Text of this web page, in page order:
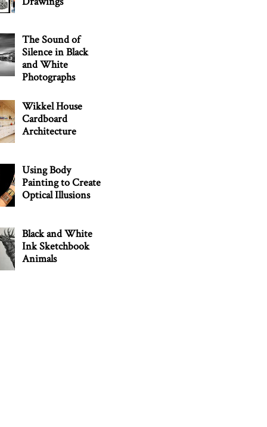
The Sound of
Silence in Black
and White
Photographs
Wikkel House
Cardboard
Architecture
Using Body
Painting to Create
Optical Illusions
Black and White
Ink Sketchbook
Animals